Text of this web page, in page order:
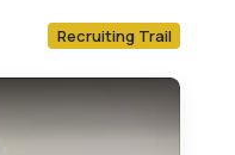
Recruiting Trail